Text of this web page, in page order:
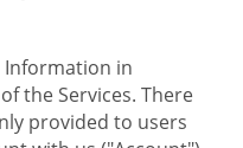
Information in
the Services. There
provided to users